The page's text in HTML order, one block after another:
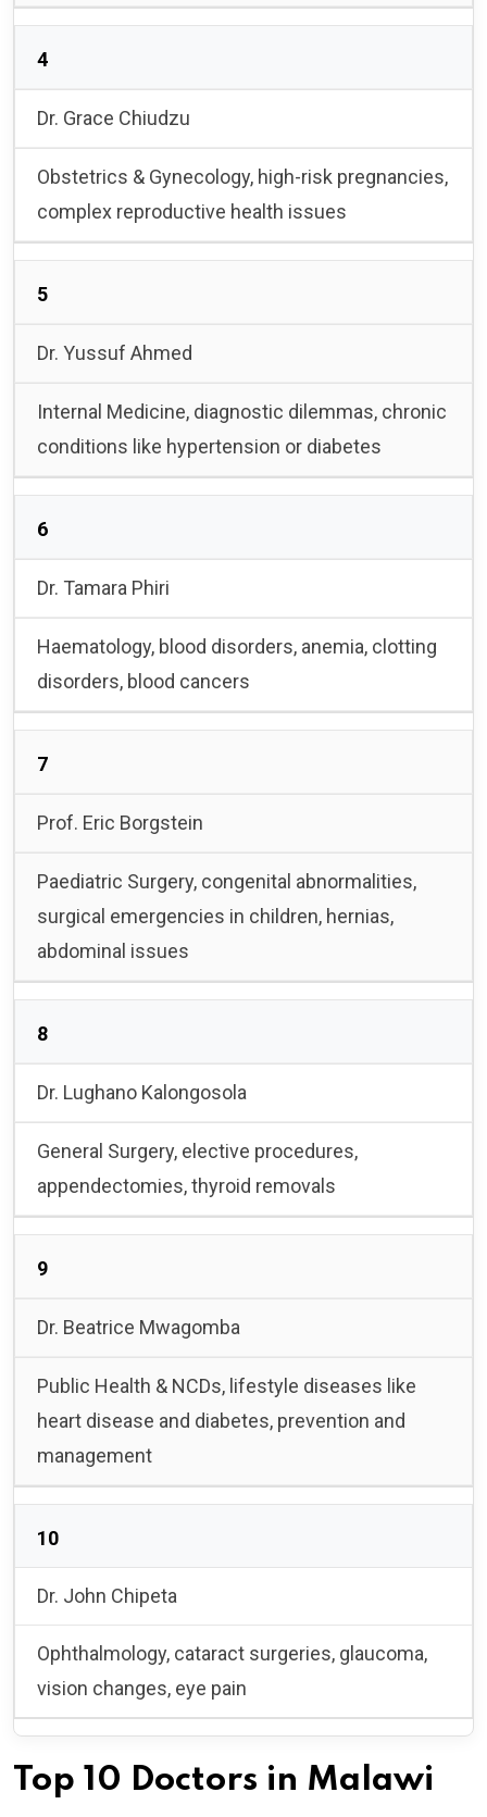
4
Dr. Grace Chiudzu
Obstetrics & Gynecology, high-risk pregnancies,
complex reproductive health issues
5
Dr. Yussuf Ahmed
Internal Medicine, diagnostic dilemmas, chronic
conditions like hypertension or diabetes
6
Dr. Tamara Phiri
Haematology, blood disorders, anemia, clotting
disorders, blood cancers
7
Prof. Eric Borgstein
Paediatric Surgery, congenital abnormalities,
surgical emergencies in children, hernias,
abdominal issues
8
Dr. Lughano Kalongosola
General Surgery, elective procedures,
appendectomies, thyroid removals
9
Dr. Beatrice Mwagomba
Public Health & NCDs, lifestyle diseases like
heart disease and diabetes, prevention and
management
10
Dr. John Chipeta
Ophthalmology, cataract surgeries, glaucoma,
vision changes, eye pain
Top 10 Doctors in Malawi